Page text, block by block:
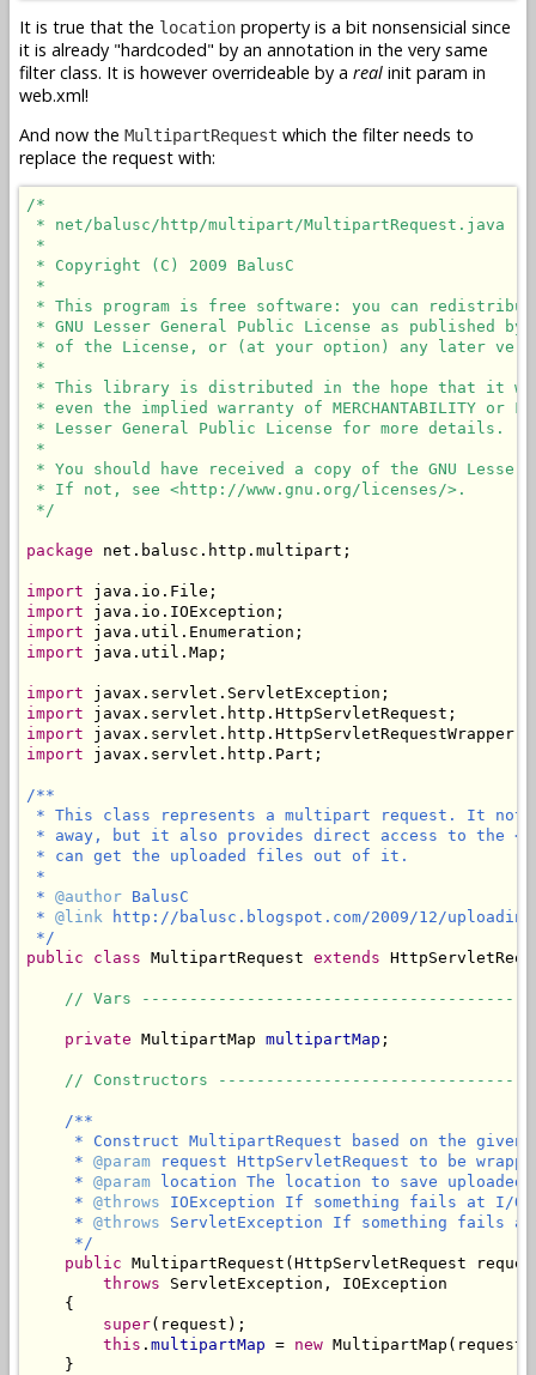
It is true that the location property is a bit nonsensicial since
it is already "hardcoded" by an annotation in the very same
filter class. It is however overrideable by a real init param in
web.xml!
And now the MultipartRequest which the filter needs to
replace the request with:
/*
* net/balusc/http/multipart/MultipartRequest.java
*
* Copyright (C) 2009 BalusC
*
* This program is free software: you can
* GNU Lesser General Public License as published
* of the License, or (at your option) any later
*
* This library is distributed in the hope that it will be
* even the implied warranty of MERCHANTABILITY or
* Lesser General Public License for more details.
*
* You should have received a copy of the GNU
* If not, see <http://www.gnu.org/licenses/>.
*/
package net.balusc.http.multipart;
import
import
import
import java.util.Map;
import
import
import
import javax.servlet.http.Part;
/**
* This class represents a multipart request. It not
* away, but it also provides direct access to the
* can get the uploaded files out of it.
*
* @author BalusC
* @link http://balusc.blogspot.com/2009/12/
*/
public
class MultipartRequest extends
// Vars
private MultipartMap multipartMap ;
// Constructors
/**
* Construct MultipartRequest based on the given
     *
@param request HttpServletRequest to be
     *
@param location The location to save
     *
@throws IOException If something fails at I/O
     *
@throws ServletException If something fails
     */
public MultipartRequest(HttpServletRequest
throws ServletException, IOException
    {
super(request);
this . multipartMap = new
    }